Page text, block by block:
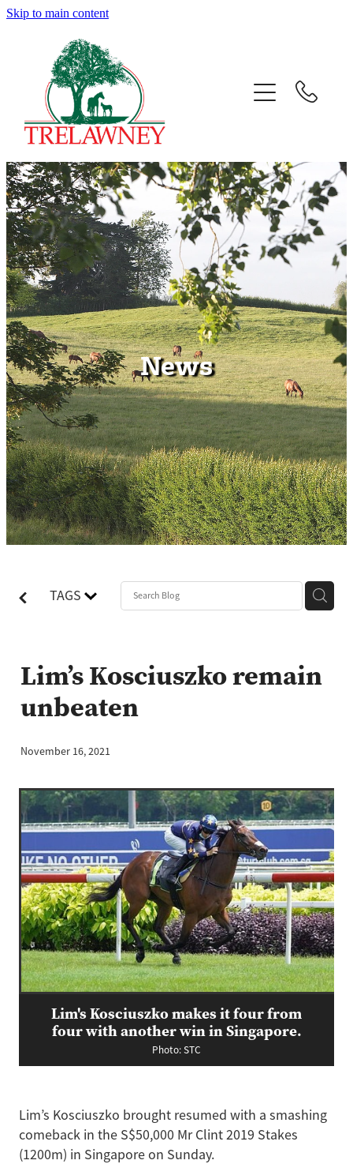
Skip to main content
News
TAGS
Lim’s Kosciuszko remain
unbeaten
November 16, 2021
Lim's Kosciuszko makes it four from
four with another win in Singapore.
Photo: STC
Lim’s Kosciuszko brought resumed with a smashing
comeback in the S$50,000 Mr Clint 2019 Stakes
(1200m) in Singapore on Sunday.
Home
About
News
Success
Sales
Gallery
Team
Contact